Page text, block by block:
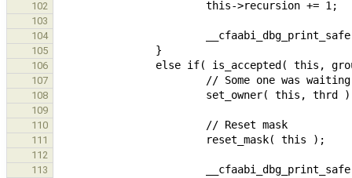
102
103
104
105
106
107
108
109
110
111
112
113